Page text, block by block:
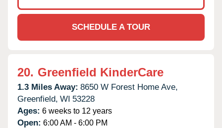
SCHEDULE A TOUR
20. Greenfield KinderCare
1.3 Miles Away: 8650 W Forest Home Ave,
Greenfield, WI 53228
Ages: 6 weeks to 12 years
Open: 6:00 AM - 6:00 PM